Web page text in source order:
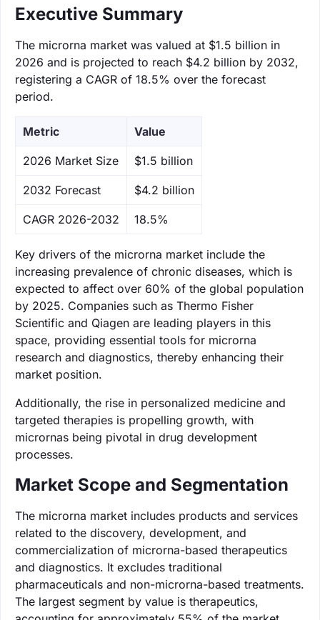
Executive Summary
The microrna market was valued at $1.5 billion in
2026 and is projected to reach $4.2 billion by 2032,
registering a CAGR of 18.5% over the forecast
period.
Metric Value
‌2026 Market Size $1.5 billion
‌2032 Forecast $4.2 billion
CAGR 2026-2032 18.5%
Key drivers of the microrna market include the
increasing prevalence of chronic diseases, which is
expected to affect over 60% of the global population
by 2025. Companies such as Thermo Fisher
Scientific and Qiagen are leading players in this
space, providing essential tools for microrna
research and diagnostics, thereby enhancing their
market position.
Additionally, the rise in personalized medicine and
targeted therapies is propelling growth, with
micrornas being pivotal in drug development
processes.
Market Scope and Segmentation
The microrna market includes products and services
related to the discovery, development, and
commercialization of microrna-based therapeutics
and diagnostics. It excludes traditional
pharmaceuticals and non-microrna-based treatments.
The largest segment by value is therapeutics,